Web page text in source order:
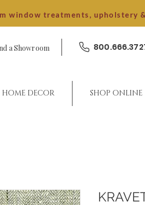
window treatments, upholstery
a Showroom
HOME DECOR SHOP ONLINE